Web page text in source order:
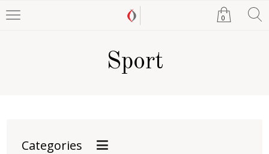
0
Sport
Categories